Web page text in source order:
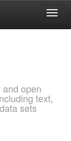
open
text,
sets